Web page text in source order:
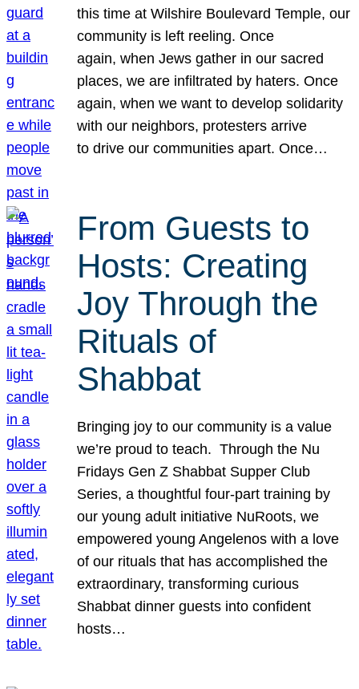
this time at Wilshire Boulevard Temple, our
community is left reeling. Once
again, when Jews gather in our sacred
places, we are infiltrated by haters. Once
again, when we want to develop solidarity
with our neighbors, protesters arrive
to drive our communities apart. Once…
From Guests to
Hosts: Creating
Joy Through the
Rituals of
Shabbat
Bringing joy to our community is a value
we’re proud to teach. Through the Nu
Fridays Gen Z Shabbat Supper Club
Series, a thoughtful four-part training by
our young adult initiative NuRoots, we
empowered young Angelenos with a love
of our rituals that has accomplished the
extraordinary, transforming curious
Shabbat dinner guests into confident
hosts…